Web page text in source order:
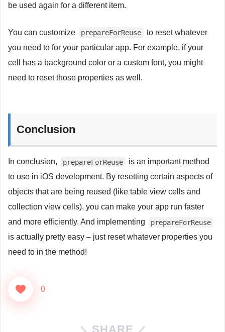
be used again for a different item.
You can customize prepareForReuse
to reset whatever
you need to for your particular app. For example, if your
cell has a background color or a custom font, you might
need to reset those properties as well.
Conclusion
In conclusion, prepareForReuse
is an important method
to use in iOS development. By resetting certain aspects of
objects that are being reused (like table view cells and
collection view cells), you can make your app run faster
and more efficiently. And implementing
prepareForReuse
is actually pretty easy – just reset whatever properties you
need to in the method!
0
SHARE